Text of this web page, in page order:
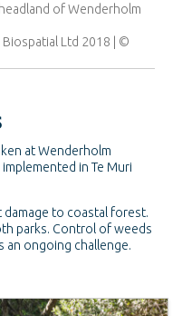
of Wenderholm
Ltd 2018
at Wenderholm
in Te Muri
to coastal forest.
parks. Control of weeds
an ongoing challenge.